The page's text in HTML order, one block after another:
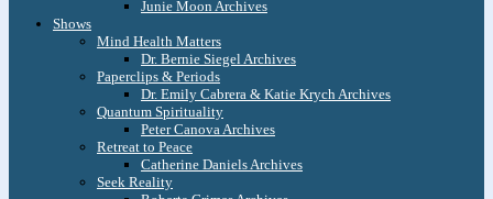
Junie Moon Archives
Shows
Mind Health Matters
Dr. Bernie Siegel Archives
Paperclips & Periods
Dr. Emily Cabrera & Katie Krych Archives
Quantum Spirituality
Peter Canova Archives
Retreat to Peace
Catherine Daniels Archives
Seek Reality